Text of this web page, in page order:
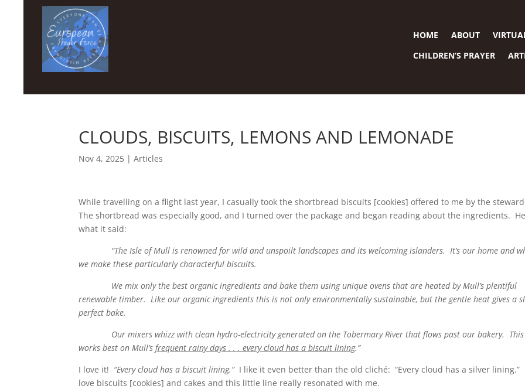
HOME ABOUT
CHILDREN’S PRAYER
CLOUDS, BISCUITS, LEMONS AND LEMONADE
Nov 4, 2025 |Articles
While travelling on a flight last year, I casually took the shortbread biscuits [cookies] offered to me by the
The shortbread was especially good, and I turned over the package and began reading about the ingredients.
what it said:
“The Isle of Mull is renowned for wild and unspoilt landscapes and its welcoming islanders. It’s our home and
we make these particularly characterful biscuits.
We mix only the best organic ingredients and bake them using unique ovens that are heated by Mull’s plentiful
renewable timber. Like our organic ingredients this is not only environmentally sustainable, but the gentle heat gives a
perfect bake.
Our mixers whizz with clean hydro-electricity generated on the Tobermary River that flows past our bakery. This
works best on Mull’sfrequent rainy days . . . every cloud has a biscuit lining.”
I love it! “Every cloud has a biscuit lining.” I like it even better than the old cliché: “Every cloud has a silver lining.”
love biscuits [cookies] and cakes and this little line really resonated with me.